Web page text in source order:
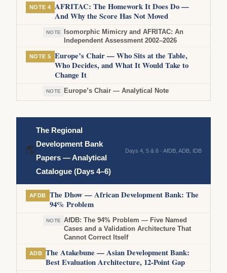
NOTE 4
AFRITAC: The Homework It Does Do —
And Why the Score Has Not Moved
NOTE
Isomorphic Mimicry and AFRITAC: An
Independent Assessment 2002–2026
NOTE 5
Europe’s Chair — Who Sits at the Table,
Who Decides, and What It Would Take to
Change It
NOTE Europe’s Chair — Analytical Note
🌎
The Regional
Development Bank
Papers — Analytical
Catalogue (Days 4–6)
Days 4, 5 & 6 · AfDB, ADB, IDB
AFDB
The Dhow — African Development Bank: The
94% Problem
NOTE
AfDB: The 94% Problem — Five Named
Cases and a Validation Architecture That
Cannot Correct Itself
ADB
The Atakebune — Asian Development Bank:
Best Evaluation Architecture, 12-Point Gap